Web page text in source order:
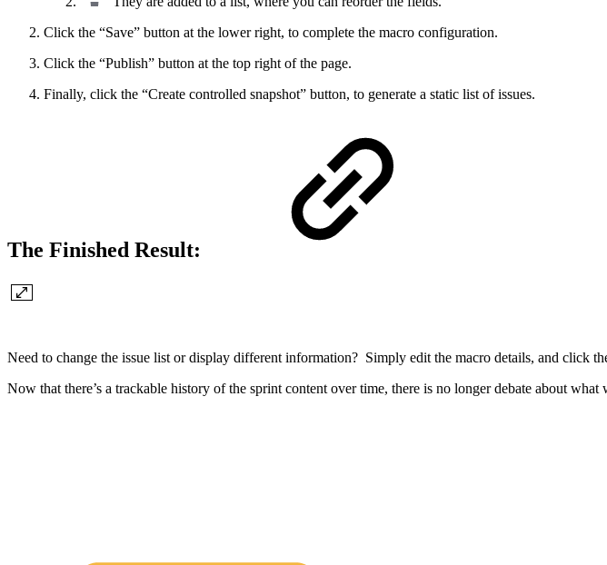
Click the “Save” button at the lower right, to complete the macro configuration.
Click the “Publish” button at the top right of the page.
Finally, click the “Create controlled snapshot” button, to generate a static list of issues.
The Finished Result:
Need to change the issue list or display different information? Simply edit the macro details, and click
Now that there’s a trackable history of the sprint content over time, there is no longer debate about